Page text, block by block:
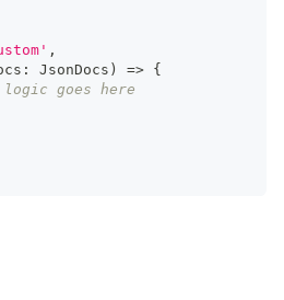
,
: JsonDocs ) => {
logic goes here